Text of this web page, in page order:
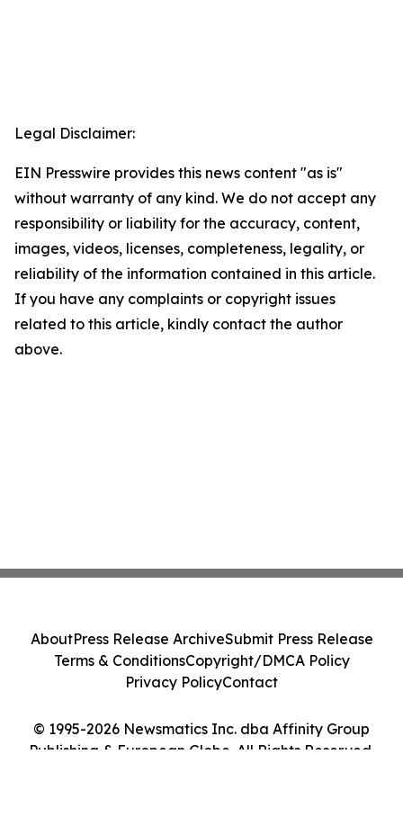
Legal Disclaimer:
EIN Presswire provides this news content "as is"
without warranty of any kind. We do not accept any
responsibility or liability for the accuracy, content,
images, videos, licenses, completeness, legality, or
reliability of the information contained in this article.
If you have any complaints or copyright issues
related to this article, kindly contact the author
above.
© 1995-2026 Newsmatics Inc. dba Affinity Group
Publishing & European Globe. All Rights Reserved.
AboutPress Release ArchiveSubmit Press Release
Terms & ConditionsCopyright/DMCA Policy
Privacy PolicyContact